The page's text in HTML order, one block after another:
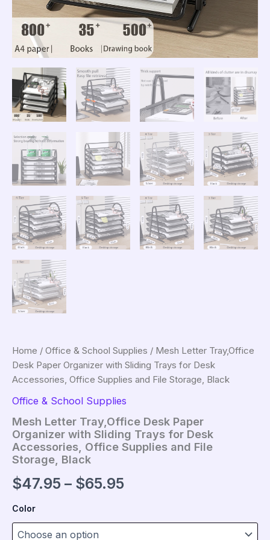
Home / Office & School Supplies / Mesh Letter Tray,Office
Desk Paper Organizer with Sliding Trays for Desk
Accessories, Office Supplies and File Storage, Black
Office & School Supplies
Mesh Letter Tray,Office Desk Paper
Organizer with Sliding Trays for Desk
Accessories, Office Supplies and File
Storage, Black
$47.95 – $65.95Price
Color